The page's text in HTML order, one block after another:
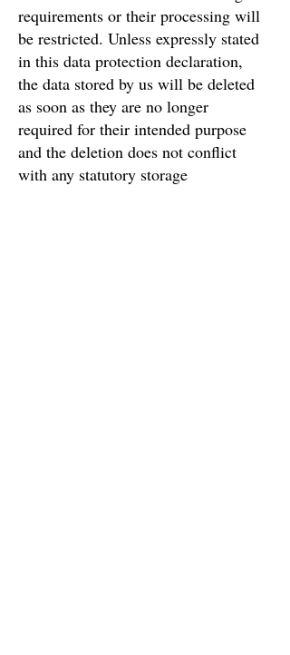
requirements or their processing will
be restricted. Unless expressly stated
in this data protection declaration,
the data stored by us will be deleted
as soon as they are no longer
required for their intended purpose
and the deletion does not conflict
with any statutory storage